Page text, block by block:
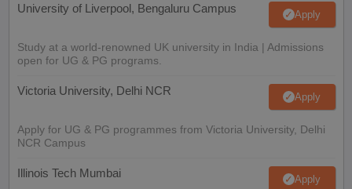
University of Liverpool, Bengaluru Campus Apply
Study at a world-renowned UK university in India | Admissions
open for UG & PG programs.
Victoria University, Delhi NCR Apply
Apply for UG & PG programmes from Victoria University, Delhi
NCR Campus
Illinois Tech Mumbai Apply